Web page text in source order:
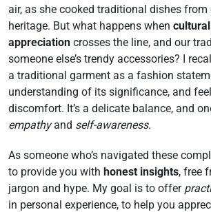
air, as she cooked traditional dishes from
heritage. But what happens when
appreciation crosses the line, and our
someone else’s trendy accessories? I
a traditional garment as a fashion
understanding of its significance, and
discomfort. It’s a delicate balance, and
empathyand self-awareness.
As someone who’s navigated these
to provide you with honest insights, free
jargon and hype. My goal is to offer
in personal experience, to help you